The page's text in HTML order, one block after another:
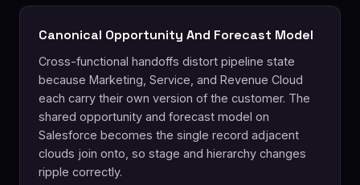
Canonical Opportunity And Forecast Model
Cross-functional handoffs distort pipeline state
because Marketing, Service, and Revenue Cloud
each carry their own version of the customer. The
shared opportunity and forecast model on
Salesforce becomes the single record adjacent
clouds join onto, so stage and hierarchy changes
ripple correctly.